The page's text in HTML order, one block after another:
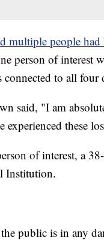
multiple people
person of interest
to all four
said, "I am
experienced these
of interest, a
Institution.
public is in any